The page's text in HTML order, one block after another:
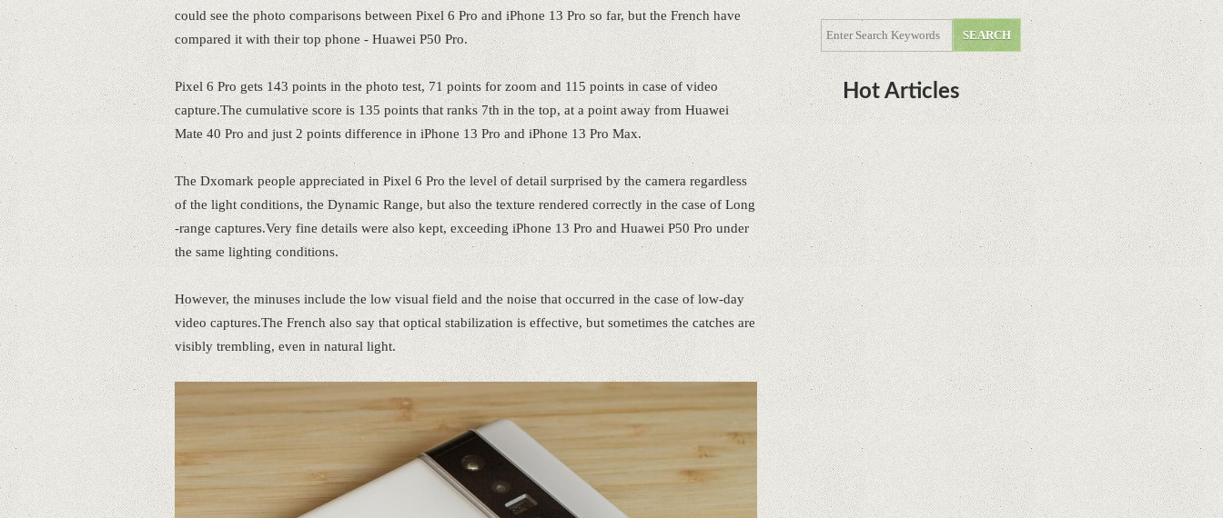
could see the photo comparisons between Pixel 6 Pro and iPhone 13 Pro so far, but the French have
compared it with their top phone - Huawei P50 Pro.
Pixel 6 Pro gets 143 points in the photo test, 71 points for zoom and 115 points in case of video
capture.The cumulative score is 135 points that ranks 7th in the top, at a point away from Huawei
Mate 40 Pro and just 2 points difference in iPhone 13 Pro and iPhone 13 Pro Max.
The Dxomark people appreciated in Pixel 6 Pro the level of detail surprised by the camera regardless
of the light conditions, the Dynamic Range, but also the texture rendered correctly in the case of Long
-range captures.Very fine details were also kept, exceeding iPhone 13 Pro and Huawei P50 Pro under
the same lighting conditions.
However, the minuses include the low visual field and the noise that occurred in the case of low-day
video captures.The French also say that optical stabilization is effective, but sometimes the catches are
visibly trembling, even in natural light.
Hot Articles
DOTA Anime Coming To Netflix
This Month From The Legend Of
Korra’s Studio MIR
Supreme Court rules in favor of
Google in Oracle Java fight
Rumor: Google applications can no
longer be installed on Huawei
terminals with Kirin processors
Huawei P50 is getting a possible
launch date and it's sooner than I
thought; Features a telephoto